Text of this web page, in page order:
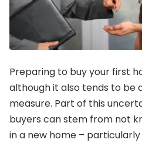
Preparing to buy your first
although it also tends to be
measure. Part of this
buyers can stem from not
in a new home –